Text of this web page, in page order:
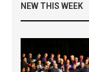
NEW THIS WEEK